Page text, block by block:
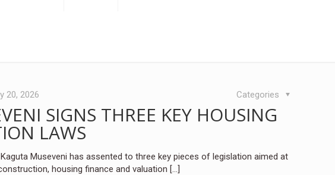
20, 2026 Categories
SIGNS THREE KEY HOUSING
LAWS
Kaguta Museveni has assented to three key pieces of legislation aimed at
housing finance and valuation […]